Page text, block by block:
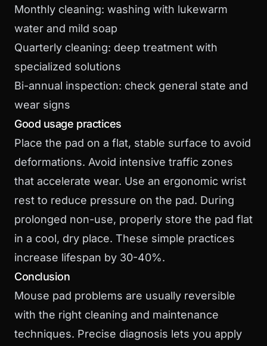
Monthly cleaning: washing with lukewarm
water and mild soap
Quarterly cleaning: deep treatment with
specialized solutions
Bi-annual inspection: check general state and
wear signs
Good usage practices
Place the pad on a flat, stable surface to avoid
deformations. Avoid intensive traffic zones
that accelerate wear. Use an ergonomic wrist
rest to reduce pressure on the pad. During
prolonged non-use, properly store the pad flat
in a cool, dry place. These simple practices
increase lifespan by 30-40%.
Conclusion
Mouse pad problems are usually reversible
with the right cleaning and maintenance
techniques. Precise diagnosis lets you apply